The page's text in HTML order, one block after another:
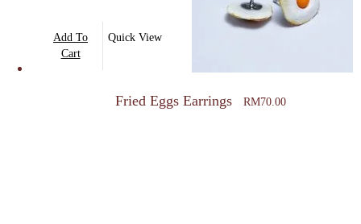
Add To
Cart
Quick View
Fried Eggs Earrings RM70.00